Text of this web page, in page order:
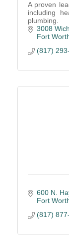
A proven
including
plumbing.
3008
Fort
(817)
600 N.
Fort
(817)